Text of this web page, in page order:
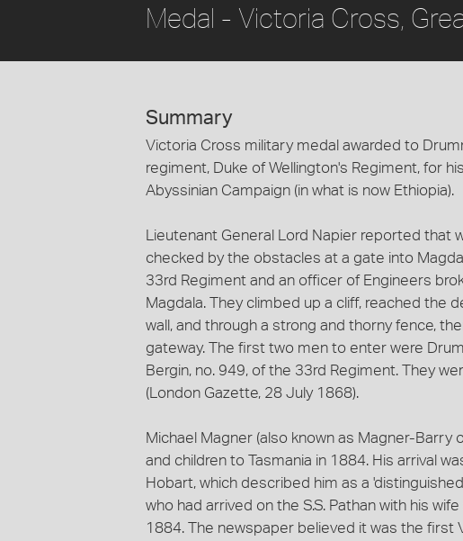
Medal - Victoria Cross,
Summary
Victoria Cross military medal awarded to
regiment, Duke of Wellington's Regiment, for
Abyssinian Campaign (in what is now Ethiopia).
Lieutenant General Lord Napier reported that
checked by the obstacles at a gate into
33rd Regiment and an officer of Engineers
Magdala. They climbed up a cliff, reached the
wall, and through a strong and thorny fence,
gateway. The first two men to enter were
Bergin, no. 949, of the 33rd Regiment. They
(London Gazette, 28 July 1868).
Michael Magner (also known as Magner-Barry
and children to Tasmania in 1884. His arrival
Hobart, which described him as a
who had arrived on the S.S. Pathan with his
1884. The newspaper believed it was the first